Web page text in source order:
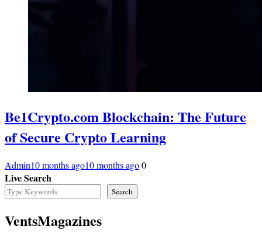
Be1Crypto.com Blockchain: The Future
of Secure Crypto Learning
Admin10 months ago10 months ago0
Live Search
Search
VentsMagazines